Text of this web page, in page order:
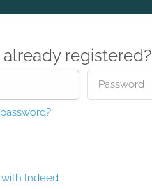
registered?
Indeed